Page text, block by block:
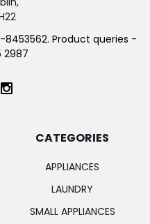
8453562. Product queries -
2987
CATEGORIES
APPLIANCES
LAUNDRY
SMALL APPLIANCES